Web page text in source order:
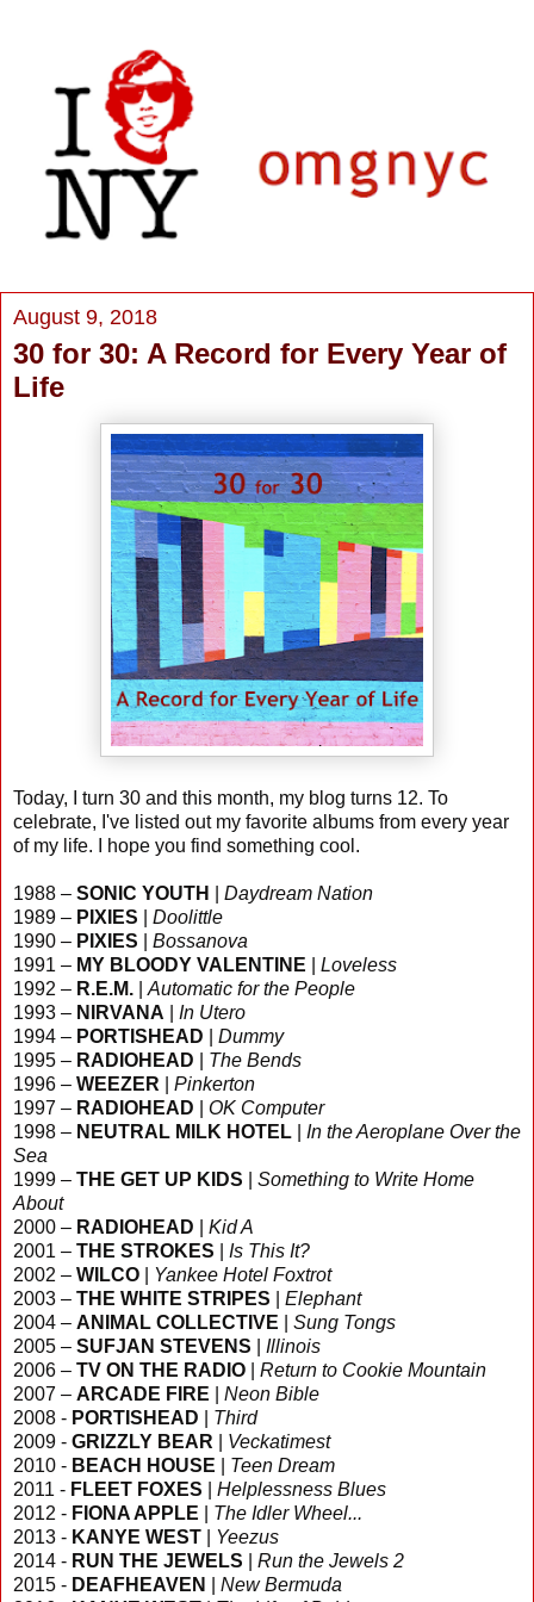
August 9, 2018
30 for 30: A Record for Every Year of
Life
Today, I turn 30 and this month, my blog turns 12. To
celebrate, I've listed out my favorite albums from every year
of my life. I hope you find something cool.
1988 – SONIC YOUTH
Daydream Nation
1989 – PIXIES
Doolittle
1990 – PIXIES
Bossanova
1991 – MY BLOODY VALENTINE
Loveless
1992 – R.E.M.
Automatic for the People
1993 – NIRVANA
In Utero
1994 – PORTISHEAD
Dummy
1995 – RADIOHEAD
The Bends
1996 – WEEZER
Pinkerton
1997 – RADIOHEAD
OK Computer
1998 – NEUTRAL MILK HOTEL
In the Aeroplane Over the
Sea
1999 – THE GET UP KIDS
Something to Write Home
About
2000 – RADIOHEAD
Kid A
2001 – THE STROKES
Is This It?
2002 – WILCO
Yankee Hotel Foxtrot
2003 – THE WHITE STRIPES
Elephant
2004 – ANIMAL COLLECTIVE
Sung Tongs
2005 – SUFJAN STEVENS
Illinois
2006 – TV ON THE RADIO
Return to Cookie Mountain
2007 – ARCADE FIRE
Neon Bible
2008 - PORTISHEAD
Third
2009 - GRIZZLY BEAR
Veckatimest
2010 - BEACH HOUSE
Teen Dream
2011 - FLEET FOXES
Helplessness Blues
2012 - FIONA APPLE
The Idler Wheel...
2013 - KANYE WEST
Yeezus
2014 - RUN THE JEWELS
Run the Jewels 2
2015 - DEAFHEAVEN
New Bermuda